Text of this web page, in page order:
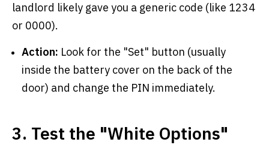
landlord likely gave you a generic code (like 1234
or 0000).
Action: Look for the "Set" button (usually
inside the battery cover on the back of the
door) and change the PIN immediately.
3. Test the "White Options"